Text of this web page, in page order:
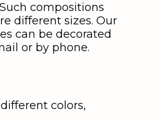
compositions
different sizes. Our
can be decorated
or by phone.
colors,